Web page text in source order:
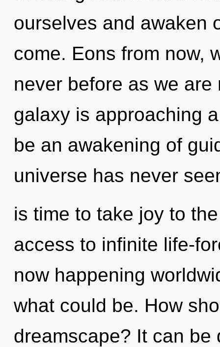
ourselves and awaken
come. Eons from now,
never before as we
galaxy is approaching
be an awakening of
universe has never
is time to take joy to
access to infinite life-
now happening
what could be. How
dreamscape? It can be